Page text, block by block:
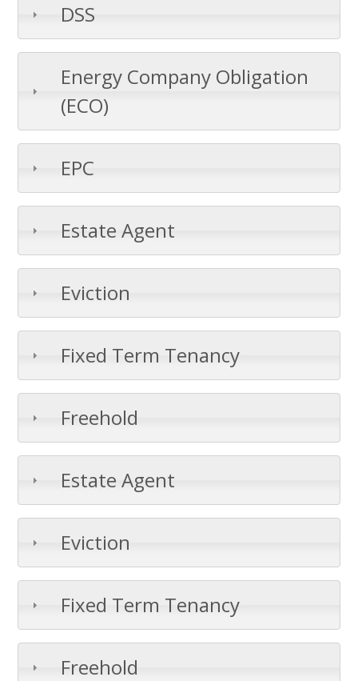
DSS
Energy Company Obligation
(ECO)
EPC
Estate Agent
Eviction
Fixed Term Tenancy
Freehold
Estate Agent
Eviction
Fixed Term Tenancy
Freehold